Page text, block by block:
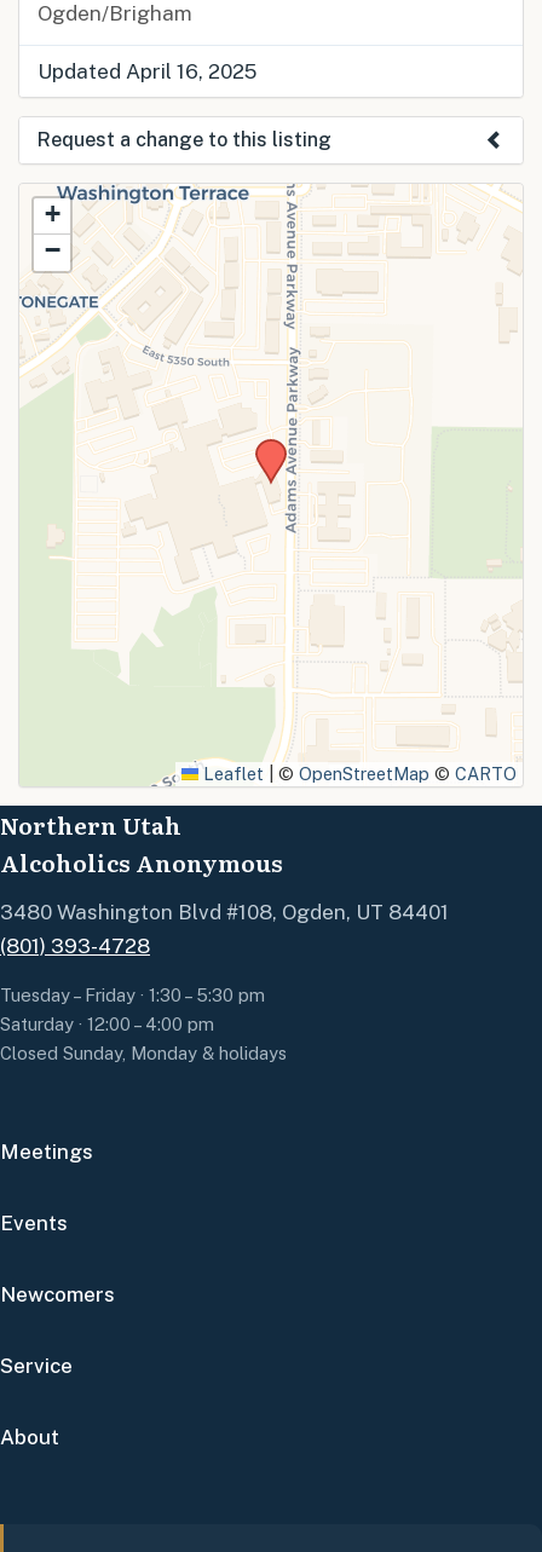
Ogden/Brigham
Updated April 16, 2025
Request a change to this listing
Use this form to submit a change to the
meeting information above.
SUBMIT
+
−
Leaflet © OpenStreetMap © CARTO
Northern Utah
Alcoholics Anonymous
3480 Washington Blvd #108, Ogden, UT 84401
(801) 393-4728
Tuesday – Friday · 1:30 – 5:30 pm
Saturday · 12:00 – 4:00 pm
Closed Sunday, Monday & holidays
Meetings
Events
Newcomers
Service
About